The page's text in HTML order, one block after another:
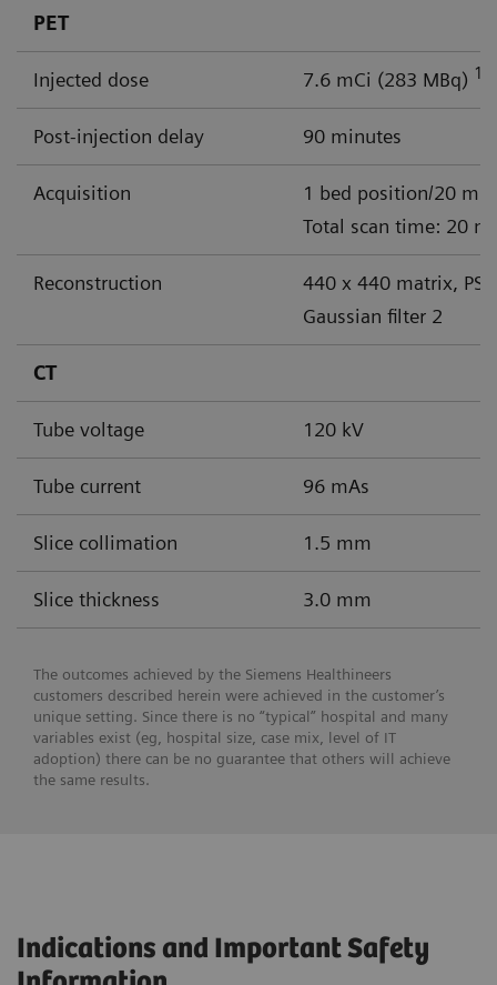
PET
Injected dose 7.6 mCi (283 MBq) 18
Post-injection delay 90 minutes
Acquisition
1 bed position/20
Total scan time: 20
Reconstruction
440 x 440 matrix,
Gaussian filter 2
CT
Tube voltage 120 kV
Tube current 96 mAs
Slice collimation 1.5 mm
Slice thickness 3.0 mm
The outcomes achieved by the Siemens Healthineers
customers described herein were achieved in the customer’s
unique setting. Since there is no “typical” hospital and many
variables exist (eg, hospital size, case mix, level of IT
adoption) there can be no guarantee that others will achieve
the same results.
Indications and Important Safety